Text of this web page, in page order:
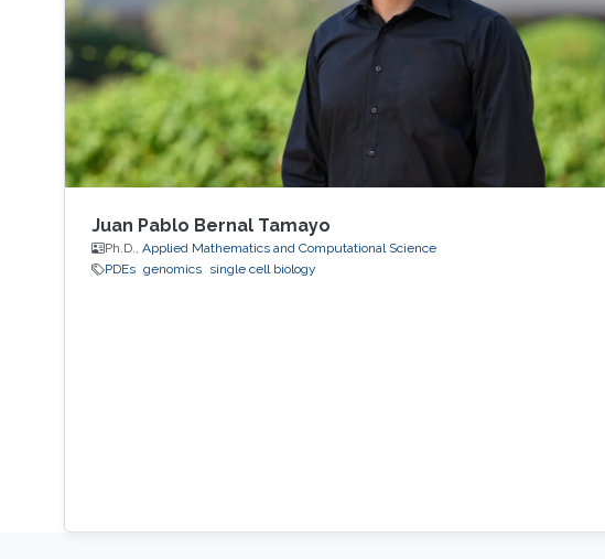
Juan Pablo Bernal Tamayo
Ph.D., Applied Mathematics and Computational Science
PDEs genomics single cell biology